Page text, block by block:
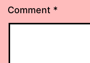
Comment *